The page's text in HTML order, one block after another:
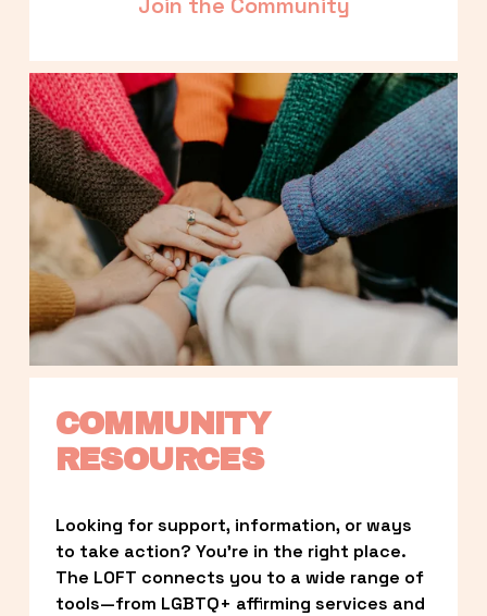
COMMUNITY
RESOURCES
Looking for support, information, or ways
to take action? You’re in the right place.
The LOFT connects you to a wide range of
tools—from LGBTQ+ affirming services and